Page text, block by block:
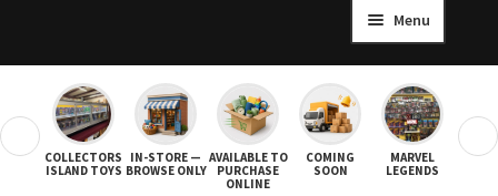
Menu
FULL SITE AD
SHOP ALL
Expand
COLLECTORS
ISLAND TOYS
IN-STORE —
BROWSE ONLY
AVAILABLE TO
PURCHASE
ONLINE
COMING
SOON
MARVEL
LEGENDS
STAR